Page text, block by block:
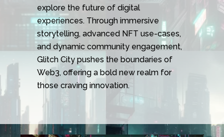
explore the future of digital
experiences. Through immersive
storytelling, advanced NFT use-cases,
and dynamic community engagement,
Glitch City pushes the boundaries of
Web3, offering a bold new realm for
those craving innovation.